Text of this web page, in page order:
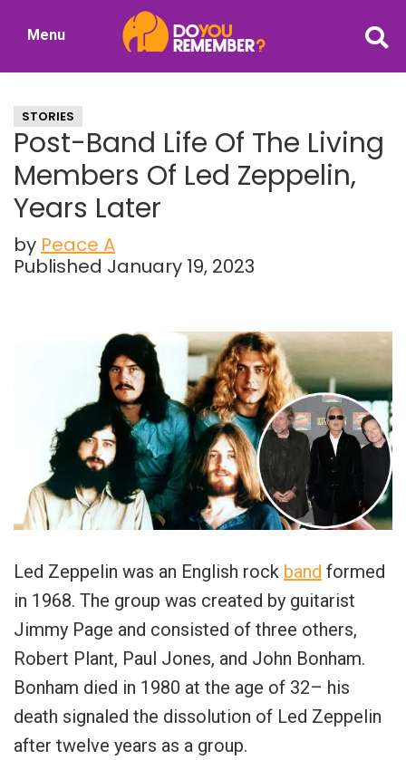
Nostalgia
Menu
STORIES
Post-Band Life Of The Living
Members Of Led Zeppelin,
Years Later
by Peace A
Published January 19, 2023
Led Zeppelin was an English rock band formed
in 1968. The group was created by guitarist
Jimmy Page and consisted of three others,
Robert Plant, Paul Jones, and John Bonham.
Bonham died in 1980 at the age of 32– his
death signaled the dissolution of Led Zeppelin
after twelve years as a group.